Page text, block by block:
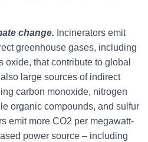
change. Incinerators emit
greenhouse gases, including
that contribute to global
large sources of indirect
carbon monoxide, nitrogen
organic compounds, and sulfur
emit more CO2 per megawatt-
power source – including